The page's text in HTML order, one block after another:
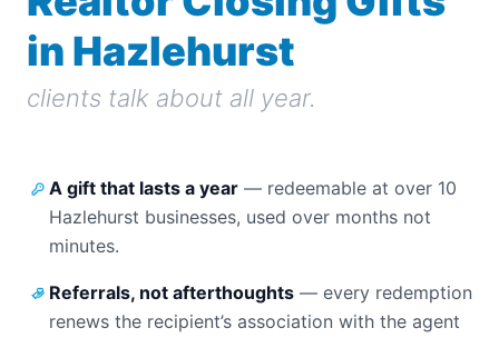
in Hazlehurst
clients talk about all year.
A gift that lasts a year — redeemable at over 10
Hazlehurst businesses, used over months not
minutes.
Referrals, not afterthoughts — every redemption
renews the recipient’s association with the agent